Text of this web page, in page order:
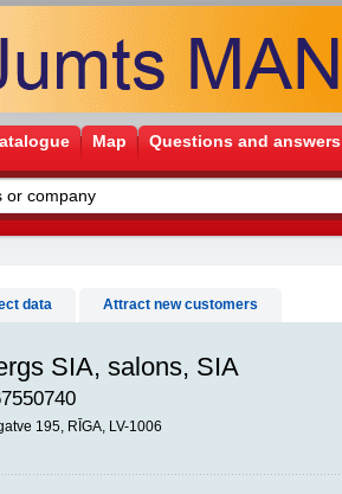
Map Questions and answers
data Attract new customers
SIA, salons, SIA
195, RĪGA, LV-1006